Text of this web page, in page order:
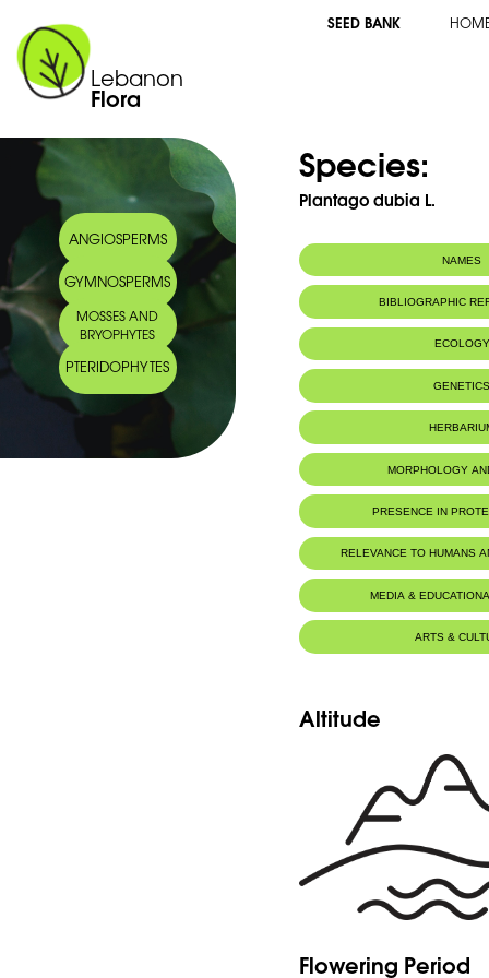
Lebanon
Flora
SEED BANK
ANGIOSPERMS
GYMNOSPERMS
MOSSES AND
BRYOPHYTES
PTERIDOPHYTES
Species:
Plantago dubia L.
NAMES
BIBLIOGRAPHIC
ECOLOGY
MORPHOLOGY
PRESENCE IN
Jaj Cedars Nature Reserve
RELEVANCE TO HUMANS
MEDIA &
ARTS &
Altitude
Flowering Period